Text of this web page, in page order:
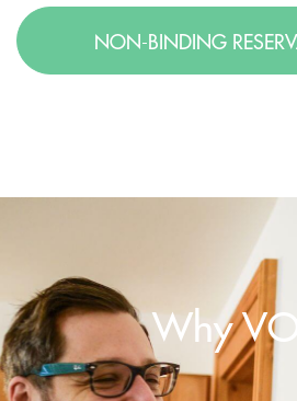
NON-BINDING
Why